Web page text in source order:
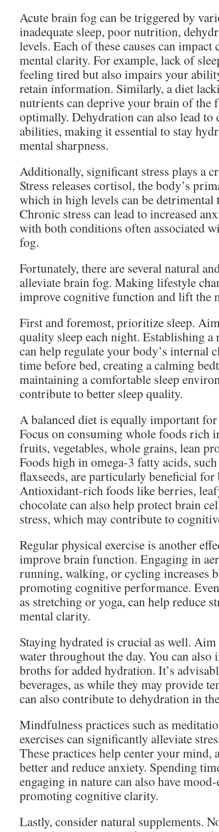
Acute brain fog can be triggered by
inadequate sleep, poor nutrition,
levels. Each of these causes can
mental clarity. For example, lack of
feeling tired but also impairs your
retain information. Similarly, a diet
nutrients can deprive your brain of the
optimally. Dehydration can also lead to
abilities, making it essential to stay
mental sharpness.
Additionally, significant stress plays a
Stress releases cortisol, the body’s
which in high levels can be
Chronic stress can lead to increased
with both conditions often associated
fog.
Fortunately, there are several natural
alleviate brain fog. Making lifestyle
improve cognitive function and lift the
First and foremost, prioritize sleep.
quality sleep each night. Establishing a
can help regulate your body’s internal
time before bed, creating a calming
maintaining a comfortable sleep
contribute to better sleep quality.
A balanced diet is equally important
Focus on consuming whole foods rich
fruits, vegetables, whole grains, lean
Foods high in omega-3 fatty acids,
flaxseeds, are particularly beneficial for
Antioxidant-rich foods like berries,
chocolate can also help protect brain
stress, which may contribute to
Regular physical exercise is another
improve brain function. Engaging in
running, walking, or cycling increases
promoting cognitive performance.
as stretching or yoga, can help reduce
mental clarity.
Staying hydrated is crucial as well.
water throughout the day. You can also
broths for added hydration. It’s
beverages, as while they may provide
can also contribute to dehydration in
Mindfulness practices such as
exercises can significantly alleviate
These practices help center your
better and reduce anxiety. Spending
engaging in nature can also have
promoting cognitive clarity.
Lastly, consider natural supplements.